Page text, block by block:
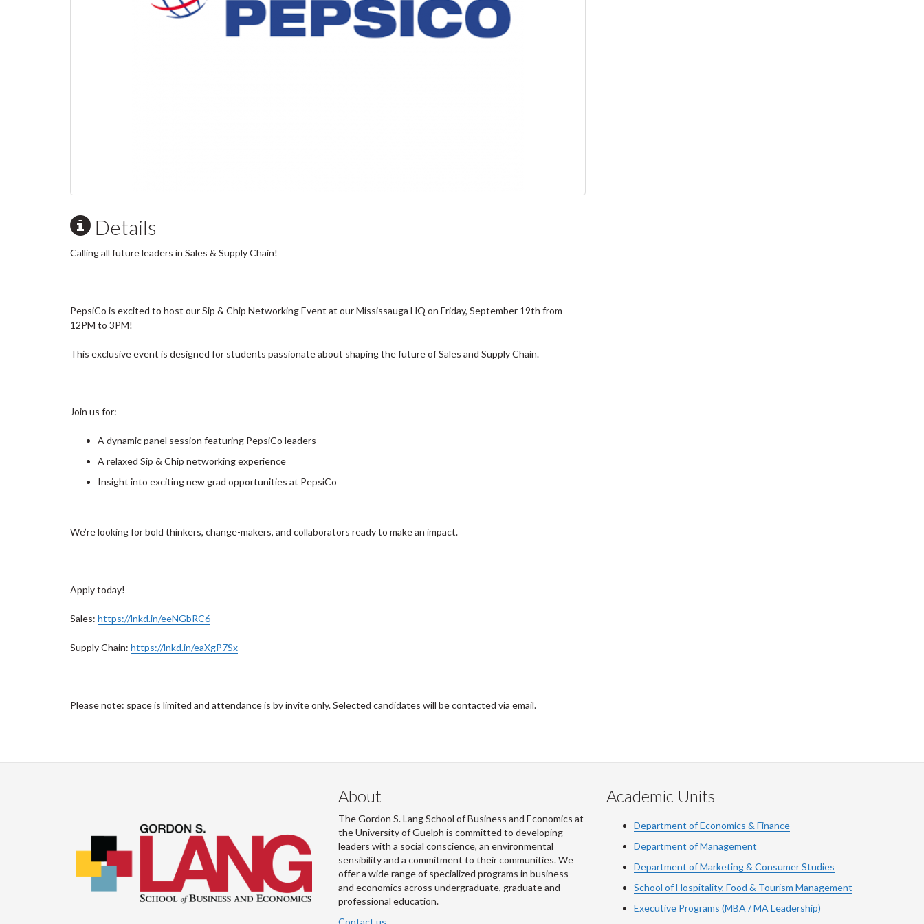
Details
Calling all future leaders in Sales & Supply Chain!
PepsiCo is excited to host our Sip & Chip Networking Event at our Mississauga HQ on Friday, September 19th from
12PM to 3PM!
This exclusive event is designed for students passionate about shaping the future of Sales and Supply Chain.
Join us for:
A dynamic panel session featuring PepsiCo leaders
A relaxed Sip & Chip networking experience
Insight into exciting new grad opportunities at PepsiCo
We’re looking for bold thinkers, change-makers, and collaborators ready to make an impact.
Apply today!
Sales: https://lnkd.in/eeNGbRC6
Supply Chain: https://lnkd.in/eaXgP7Sx
Please note: space is limited and attendance is by invite only. Selected candidates will be contacted via email.
About
The Gordon S. Lang School of Business and Economics at
the University of Guelph is committed to developing
leaders with a social conscience, an environmental
sensibility and a commitment to their communities. We
offer a wide range of specialized programs in business
and economics across undergraduate, graduate and
professional education.
Contact us
Academic Units
Department of Economics & Finance
Department of Management
Department of Marketing & Consumer Studies
School of Hospitality, Food & Tourism Management
Executive Programs (MBA / MA Leadership)